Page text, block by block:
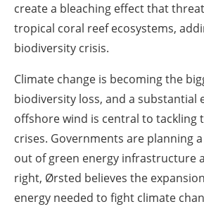
create a bleaching effect that
tropical coral reef ecosystems,
biodiversity crisis.
Climate change is becoming the
biodiversity loss, and a substantial
offshore wind is central to tackling
crises. Governments are planning
out of green energy infrastructure
right, Ørsted believes the
energy needed to fight climate